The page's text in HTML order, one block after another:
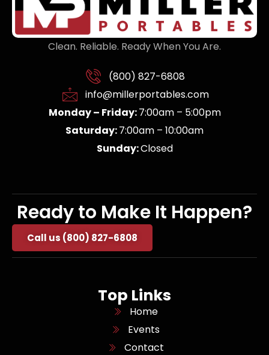
Clean. Reliable. Ready When You Are.
(800) 827-6808
info@millerportables.com
Monday – Friday:7:00am – 5:00pm
Saturday:7:00am – 10:00am
Sunday:Closed
Ready to Make It Happen?
Call us (800) 827-6808
Top Links
Home
Events
Contact